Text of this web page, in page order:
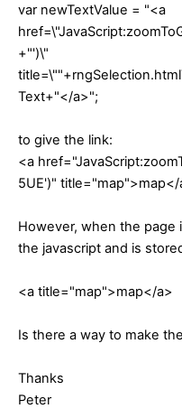
var newTextValue = "<a
+"')\"
Text+"</a>";
to give the link:
<a
5UE')" title="map">map</
However, when the page
the javascript and is
<a title="map">map</a>
Is there a way to make
Thanks
Peter